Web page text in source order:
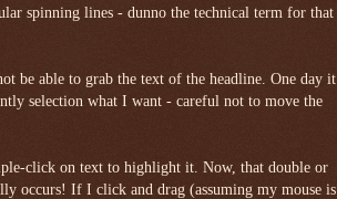
spinning lines - dunno the technical term for that
be able to grab the text of the headline. One day it
selection what I want - careful not to move the
click on text to highlight it. Now, that double or
occurs! If I click and drag (assuming my mouse is